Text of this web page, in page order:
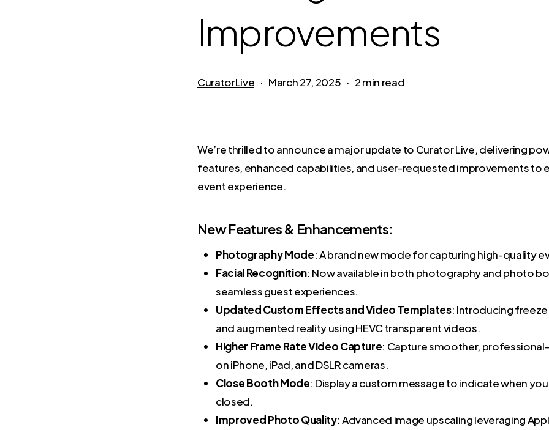
Improvements
CuratorLive March 27, 2025 2 min read
We’re thrilled to announce a major update to Curator Live, delivering
features, enhanced capabilities, and user-requested improvements to
event experience.
New Features & Enhancements:
Photography Mode: A brand new mode for capturing high-quality
Facial Recognition: Now available in both photography and photo
seamless guest experiences.
Updated Custom Effects and Video Templates: Introducing
and augmented reality using HEVC transparent videos.
Higher Frame Rate Video Capture: Capture smoother,
on iPhone, iPad, and DSLR cameras.
Close Booth Mode: Display a custom message to indicate when
closed.
Improved Photo Quality: Advanced image upscaling leveraging